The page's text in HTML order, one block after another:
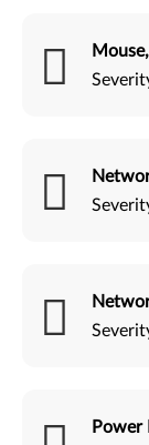
Power